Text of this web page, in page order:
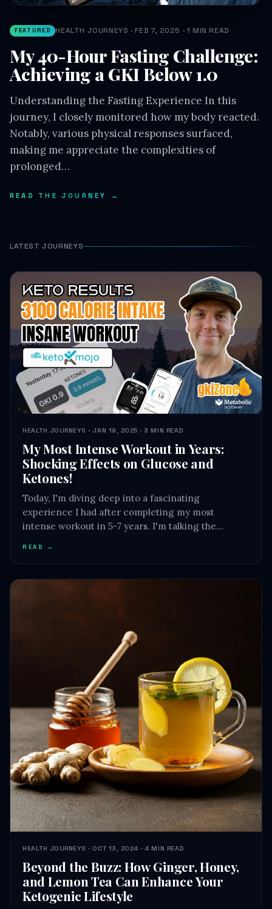
FEATURED HEALTH JOURNEYS · FEB 7, 2025 · 1 MIN READ
My 40-Hour Fasting Challenge:
Achieving a GKI Below 1.0
Understanding the Fasting Experience In this
journey, I closely monitored how my body reacted.
Notably, various physical responses surfaced,
making me appreciate the complexities of
prolonged…
READ THE JOURNEY →
LATEST JOURNEYS
HEALTH JOURNEYS · JAN 19, 2025 · 3 MIN READ
My Most Intense Workout in Years:
Shocking Effects on Glucose and
Ketones!
Today, I'm diving deep into a fascinating
experience I had after completing my most
intense workout in 5-7 years. I'm talking the…
READ →
HEALTH JOURNEYS · OCT 13, 2024 · 4 MIN READ
Beyond the Buzz: How Ginger, Honey,
and Lemon Tea Can Enhance Your
Ketogenic Lifestyle